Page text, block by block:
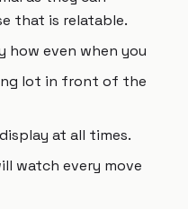
that is relatable.
how even when you
lot in front of the
at all times.
watch every move